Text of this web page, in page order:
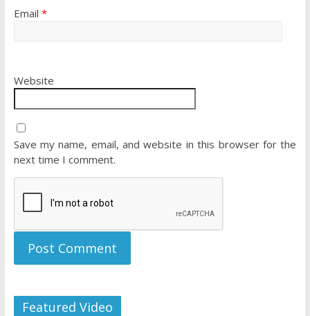
Email *
Website
Save my name, email, and website in this browser for the
next time I comment.
Featured Video